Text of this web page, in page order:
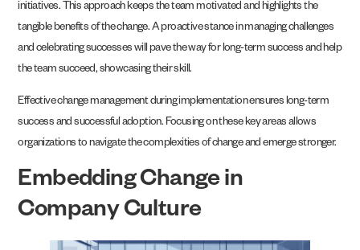
initiatives. This approach keeps the team motivated and highlights the
tangible benefits of the change. A proactive stance in managing challenges
and celebrating successes will pave the way for long-term success and help
the team succeed, showcasing their skill.
Effective change management during implementation ensures long-term
success and successful adoption. Focusing on these key areas allows
organizations to navigate the complexities of change and emerge stronger.
Embedding Change in
Company Culture